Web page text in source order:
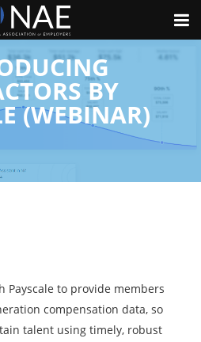
BY
(WEBINAR)
Payscale to provide members
compensation data, so
talent using timely, robust